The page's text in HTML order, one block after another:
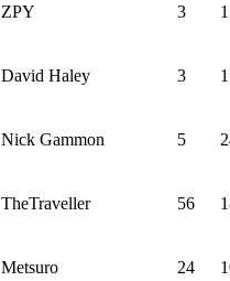
ZPY 3
David Haley 3
Nick Gammon 5
TheTraveller 56
Metsuro 24